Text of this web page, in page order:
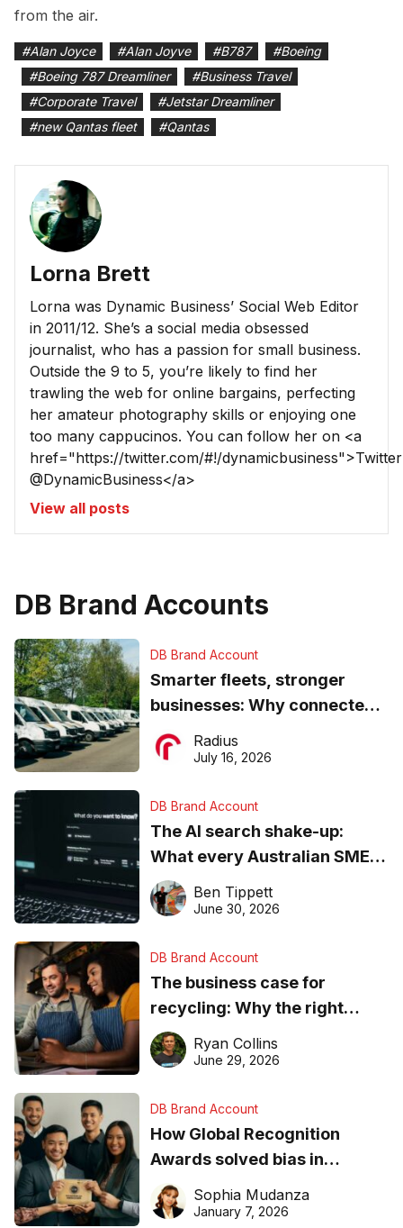
from the air.
#Alan Joyce #Alan Joyve #B787 #Boeing
#Boeing 787 Dreamliner #Business Travel
#Corporate Travel #Jetstar Dreamliner
#new Qantas fleet #Qantas
Lorna Brett
Lorna was Dynamic Business’ Social Web Editor
in 2011/12. She’s a social media obsessed
journalist, who has a passion for small business.
Outside the 9 to 5, you’re likely to find her
trawling the web for online bargains, perfecting
her amateur photography skills or enjoying one
too many cappucinos. You can follow her on <a
href="https://twitter.com/#!/dynamicbusiness">Twitter
@DynamicBusiness</a>
View all posts
DB Brand Accounts
DB Brand Account
Smarter fleets, stronger
businesses: Why connected
operations matter more than
ever
Radius
July 16, 2026
DB Brand Account
The AI search shake-up:
What every Australian SME
needs to know about getting
found online in 2026
Ben Tippett
June 30, 2026
DB Brand Account
The business case for
recycling: Why the right
equipment matters
Ryan Collins
June 29, 2026
DB Brand Account
How Global Recognition
Awards solved bias in
business recognition
Sophia Mudanza
January 7, 2026